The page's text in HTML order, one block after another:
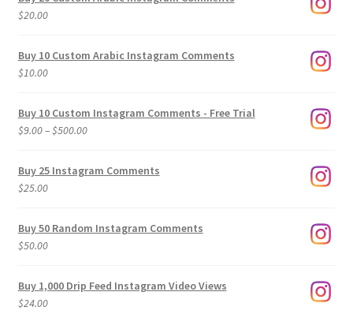
$20.00
Buy 10 Custom Arabic Instagram Comments
$10.00
Buy 10 Custom Instagram Comments - Free Trial
$9.00–$500.00Price
$9.00
Buy 25 Instagram Comments
$25.00
Buy 50 Random Instagram Comments
$50.00
Buy 1,000 Drip Feed Instagram Video Views
$24.00